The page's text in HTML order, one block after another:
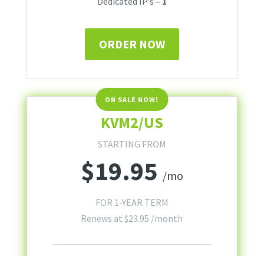
ORDER NOW
KVM2/US
STARTING FROM
$19.95 /mo
FOR 1-YEAR TERM
Renews at$23.95 /month